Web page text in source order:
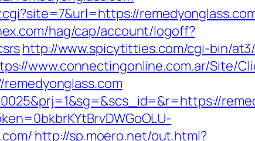
hag/cap/account/logoff?
http://www.spicytitties.com/cgi-bin/
www.connectingonline.com.ar/Site/
http://sp.moero.net/out.html?